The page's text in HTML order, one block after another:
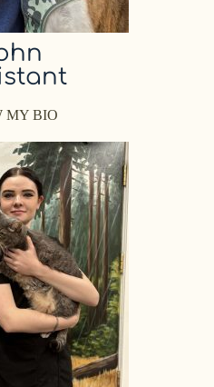
MY BIO